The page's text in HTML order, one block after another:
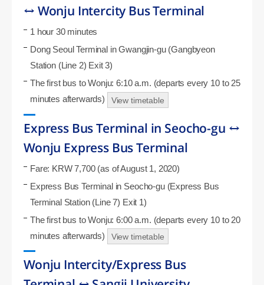
↔ Wonju Intercity Bus Terminal
1 hour 30 minutes
Dong Seoul Terminal in Gwangjin-gu (Gangbyeon
Station (Line 2) Exit 3)
The first bus to Wonju: 6:10 a.m. (departs every 10 to 25
minutes afterwards)
View timetable
Express Bus Terminal in Seocho-gu ↔
Wonju Express Bus Terminal
Fare: KRW 7,700 (as of August 1, 2020)
Express Bus Terminal in Seocho-gu (Express Bus
Terminal Station (Line 7) Exit 1)
The first bus to Wonju: 6:00 a.m. (departs every 10 to 20
minutes afterwards)
View timetable
Wonju Intercity/Express Bus